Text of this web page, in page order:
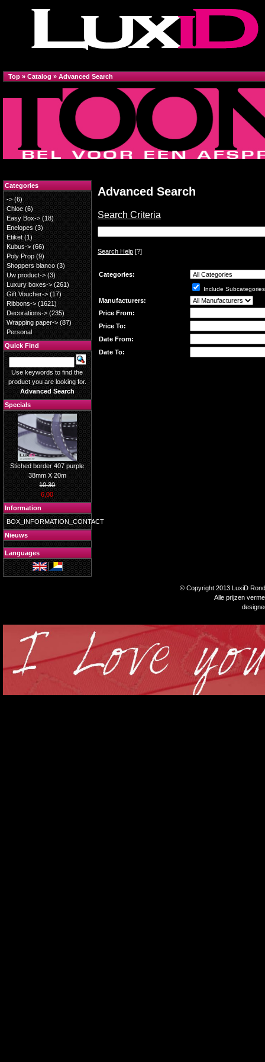
Top » Catalog » Advanced Search
Advanced Search
Search Criteria
Search Help [?]
Categories:
Include Subcategories
Manufacturers:
Price From:
Price To:
Date From:
Date To:
Categories
->(6)
Chloe (6)
Easy Box-> (18)
Enelopes(3)
Etiket (1)
Kubus->(66)
Poly Prop(9)
Shoppers blanco (3)
Uw product-> (3)
Luxury boxes->(261)
Gift Voucher->(17)
Ribbons->(1621)
Decorations->(235)
Wrapping paper-> (87)
Personal
Quick Find
Use keywords to find the
product you are looking for.
Advanced Search
Specials
Stiched border 407 purple
38mm X 20m
10,30
6,00
Information
BOX_INFORMATION_CONTACT
Nieuws
Languages
© Copyright 2013 LuxiD
Alle prijzen